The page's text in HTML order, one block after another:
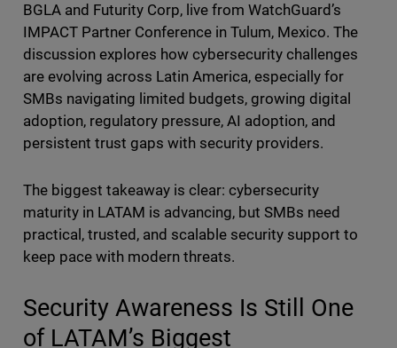
BGLA and Futurity Corp, live from WatchGuard’s
IMPACT Partner Conference in Tulum, Mexico. The
discussion explores how cybersecurity challenges
are evolving across Latin America, especially for
SMBs navigating limited budgets, growing digital
adoption, regulatory pressure, AI adoption, and
persistent trust gaps with security providers.
The biggest takeaway is clear: cybersecurity
maturity in LATAM is advancing, but SMBs need
practical, trusted, and scalable security support to
keep pace with modern threats.
Security Awareness Is Still One
of LATAM’s Biggest